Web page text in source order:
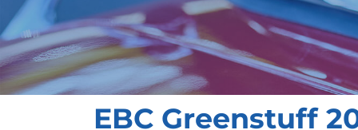
EBC Greenstuff